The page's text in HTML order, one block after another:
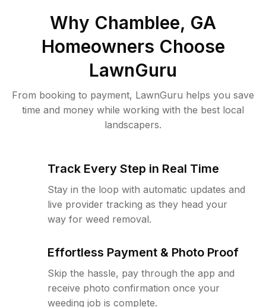
Why Chamblee, GA
Homeowners Choose
LawnGuru
From booking to payment, LawnGuru helps you save
time and money while working with the best local
landscapers.
Track Every Step in Real Time
Stay in the loop with automatic updates and
live provider tracking as they head your
way for weed removal.
Effortless Payment & Photo Proof
Skip the hassle, pay through the app and
receive photo confirmation once your
weeding job is complete.